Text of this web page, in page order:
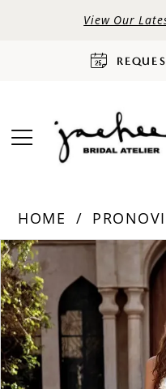
View Our
HOME
Products
Views
Carousel
Skip
to
end
PAUSE AUTOPLAY
PREVIOUS SLIDE
NEXT SLIDE
0
1